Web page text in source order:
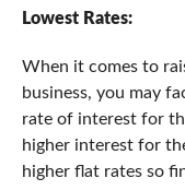
Lowest Rates:
When it comes to
business, you may
rate of interest for
higher interest for
higher flat rates so